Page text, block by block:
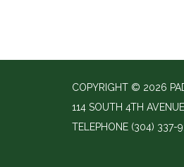
COPYRIGHT © 2026
114 SOUTH 4TH
TELEPHONE (304) 337-